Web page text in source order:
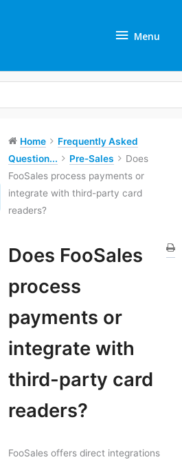
Menu
Home
Frequently Asked
Question...
Pre-Sales
Does
FooSales process payments or
integrate with third-party card
readers?
Does FooSales
process
payments or
integrate with
third-party card
readers?
FooSales offers direct integrations
Tags
navigation